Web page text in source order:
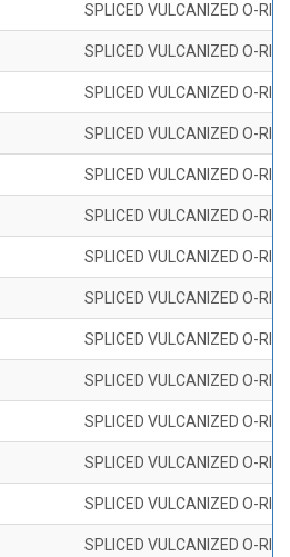
SPLICED VULCANIZED O-
SPLICED VULCANIZED O-
SPLICED VULCANIZED O-
SPLICED VULCANIZED O-
SPLICED VULCANIZED O-
SPLICED VULCANIZED O-
SPLICED VULCANIZED O-
SPLICED VULCANIZED O-
SPLICED VULCANIZED O-
SPLICED VULCANIZED O-
SPLICED VULCANIZED O-
SPLICED VULCANIZED O-
SPLICED VULCANIZED O-
SPLICED VULCANIZED O-